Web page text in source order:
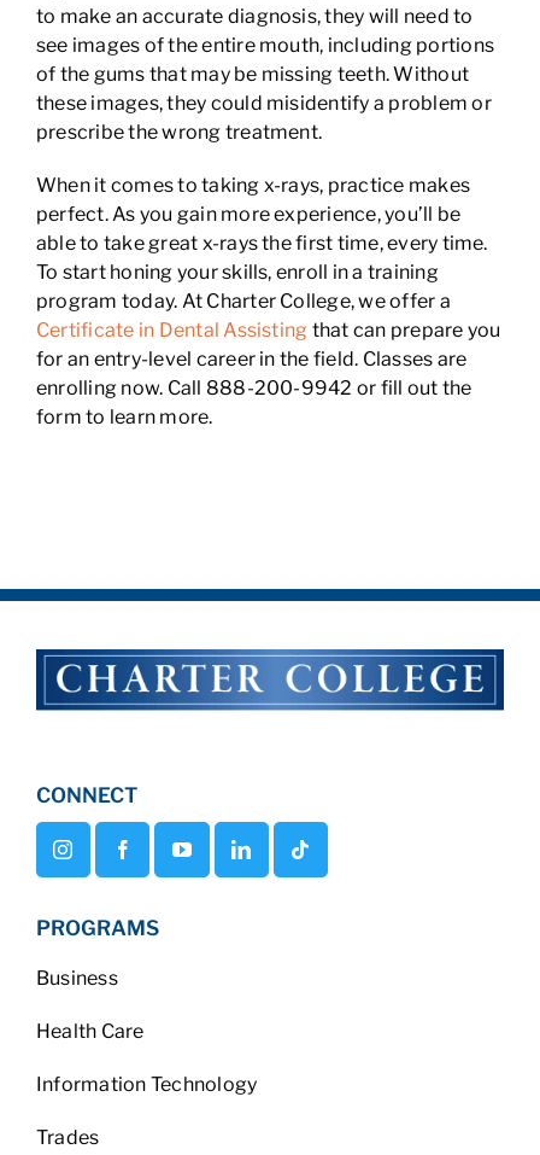
to make an accurate diagnosis, they will need to
see images of the entire mouth, including portions
of the gums that may be missing teeth. Without
these images, they could misidentify a problem or
prescribe the wrong treatment.
When it comes to taking x-rays, practice makes
perfect. As you gain more experience, you’ll be
able to take great x-rays the first time, every time.
To start honing your skills, enroll in a training
program today. At Charter College, we offer a
Certificate in Dental Assisting that can prepare you
for an entry-level career in the field. Classes are
enrolling now. Call 888-200-9942 or fill out the
form to learn more.
CONNECT
PROGRAMS
Business
Health Care
Information Technology
Trades